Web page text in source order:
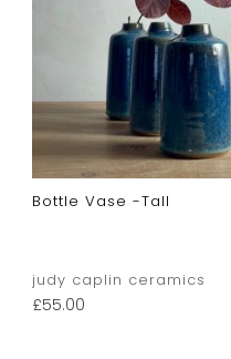
Bottle Vase -tall
judy caplin ceramics
£55.00